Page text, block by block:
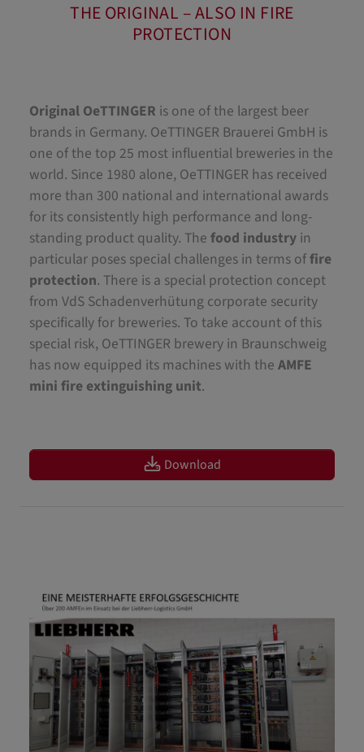
THE ORIGINAL – ALSO IN FIRE
PROTECTION
Original OeTTINGER is one of the largest beer
brands in Germany. OeTTINGER Brauerei GmbH is
one of the top 25 most influential breweries in the
world. Since 1980 alone, OeTTINGER has received
more than 300 national and international awards
for its consistently high performance and long-
standing product quality. The food industry in
particular poses special challenges in terms offire
protection. There is a special protection concept
from VdS Schadenverhütung corporate security
specifically for breweries. To take account of this
special risk, OeTTINGER brewery in Braunschweig
has now equipped its machines with the AMFE
mini fire extinguishing unit.
Download